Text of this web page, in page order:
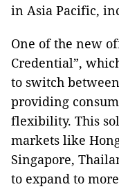
in Asia Pacific,
One of the new
Credential”,
to switch
providing
flexibility. This
markets like
Singapore,
to expand to